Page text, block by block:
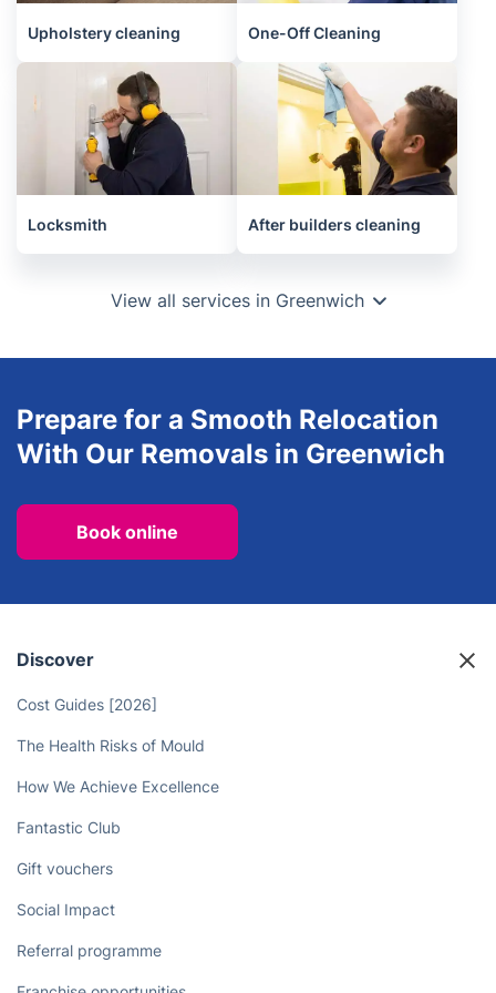
Upholstery cleaning One-Off Cleaning
Locksmith After builders cleaning
View all services in Greenwich
Prepare for a Smooth Relocation
With Our Removals in Greenwich
Book online
Discover
Cost Guides [2026]
The Health Risks of Mould
How We Achieve Excellence
Fantastic Club
Gift vouchers
Social Impact
Referral programme